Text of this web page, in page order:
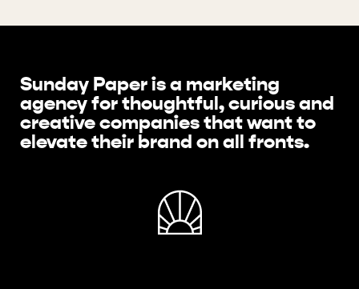
Sunday Paper is a marketing
agency for thoughtful, curious and
creative companies that want to
elevate their brand on all fronts.